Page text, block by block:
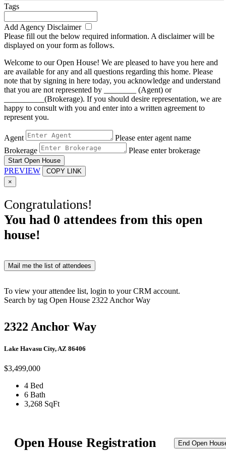
Tags
Add Agency Disclaimer
Please fill out the below required information. A disclaimer will be
displayed on your form as follows.
Welcome to our Open House! We are pleased to have you here and
are available for any and all questions regarding this home. Please
note that by signing in here today, you acknowledge and understand
that you are not represented by ________ (Agent) or
__________(Brokerage). If you should desire representation, we are
happy to consult with you and enter into a written agreement to
represent you.
Agent
Please enter agent name
Brokerage
Please enter brokerage
Start Open House
PREVIEW
COPY LINK
×
Congratulations!
You had 0 attendees from this open
house!
Mail me the list of attendees
To view your attendee list, login to your CRM account.
Search by tag Open House 2322 Anchor Way
2322 Anchor Way
Lake Havasu City, AZ 86406
$3,499,000
4 Bed
6 Bath
3,268 SqFt
Open House Registration End Open